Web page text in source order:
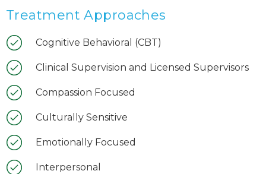
Treatment Approaches
Cognitive Behavioral (CBT)
Clinical Supervision and Licensed Supervisors
Compassion Focused
Culturally Sensitive
Emotionally Focused
Interpersonal